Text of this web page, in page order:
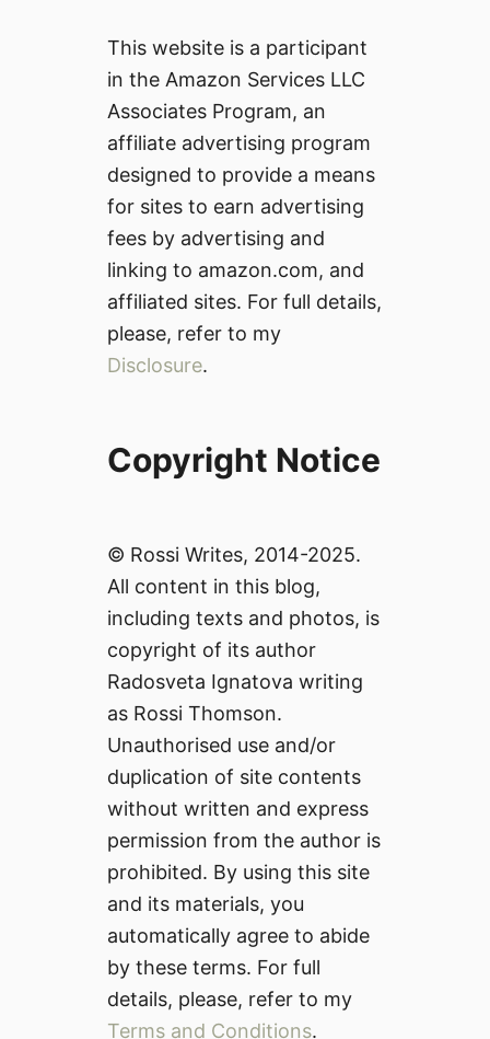
This website is a participant
in the Amazon Services LLC
Associates Program, an
affiliate advertising program
designed to provide a means
for sites to earn advertising
fees by advertising and
linking to amazon.com, and
affiliated sites. For full details,
please, refer to my
Disclosure.
Copyright Notice
© Rossi Writes, 2014-2025.
All content in this blog,
including texts and photos, is
copyright of its author
Radosveta Ignatova writing
as Rossi Thomson.
Unauthorised use and/or
duplication of site contents
without written and express
permission from the author is
prohibited. By using this site
and its materials, you
automatically agree to abide
by these terms. For full
details, please, refer to my
Terms and Conditions.